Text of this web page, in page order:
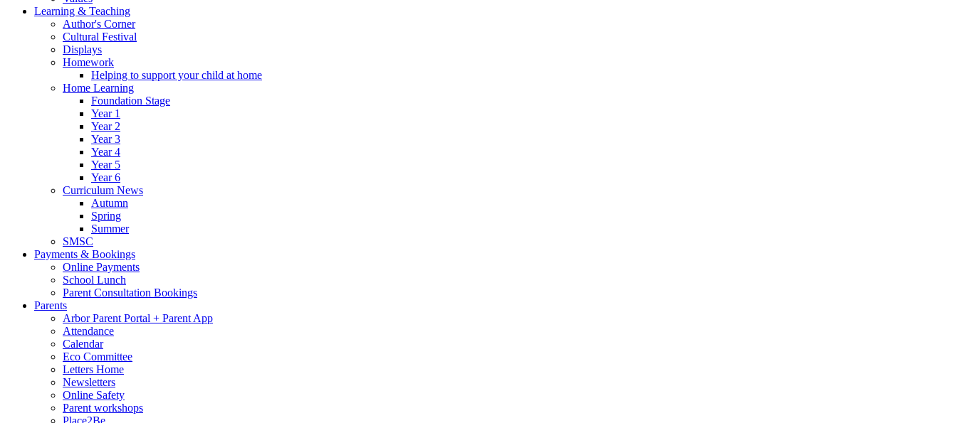
Learning & Teaching
Author's Corner
Cultural Festival
Displays
Homework
Helping to support your child at home
Home Learning
Foundation Stage
Year 1
Year 2
Year 3
Year 4
Year 5
Year 6
Curriculum News
Autumn
Spring
Summer
SMSC
Payments & Bookings
Online Payments
School Lunch
Parent Consultation Bookings
Parents
Arbor Parent Portal + Parent App
Attendance
Calendar
Eco Committee
Letters Home
Newsletters
Online Safety
Parent workshops
Place2Be